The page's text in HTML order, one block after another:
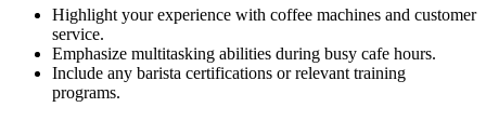
Highlight your experience with coffee machines and customer
service.
Emphasize multitasking abilities during busy cafe hours.
Include any barista certifications or relevant training
programs.